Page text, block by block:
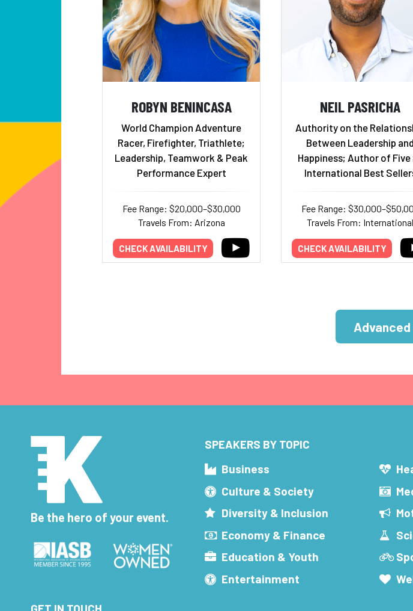
ROBYN BENINCASA
World Champion Adventure
Racer, Firefighter, Triathlete;
Leadership, Teamwork & Peak
Performance Expert
Fee Range: $20,000–$30,000
Travels From: Arizona
CHECK AVAILABILITY
NEIL PASRICHA
Authority on the
Between Leadership and
Happiness; Author of Five
International Best
Fee Range:
Travels From: International
CHECK AVAILABILITY
Be the hero of your event.
SPEAKERS BY TOPIC
Business
Culture & Society
Diversity & Inclusion
Economy & Finance
Education & Youth
Entertainment
GET IN TOUCH